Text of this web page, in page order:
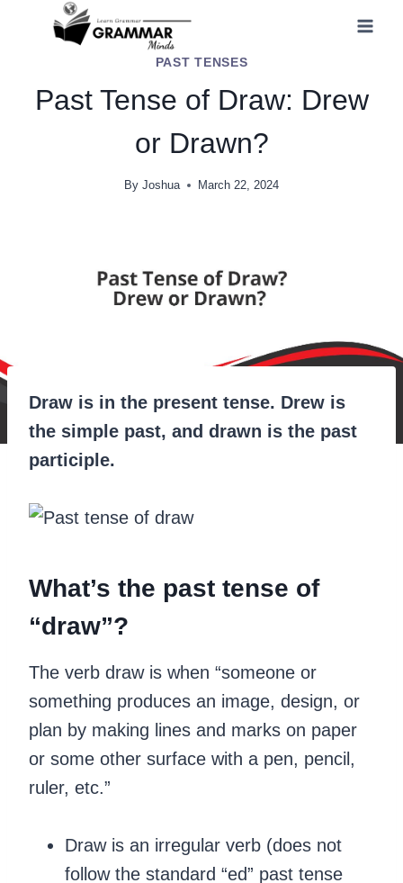
PAST TENSES
Past Tense of Draw: Drew
or Drawn?
By Joshua March 22, 2024
Draw is in the present tense. Drew is
the simple past, and drawn is the past
participle.
‍What’s the past tense of
“draw”?
The verb draw is when “someone or
something produces an image, design, or
plan by making lines and marks on paper
or some other surface with a pen, pencil,
ruler, etc.”
Draw is an irregular verb (does not
follow the standard “ed” past tense